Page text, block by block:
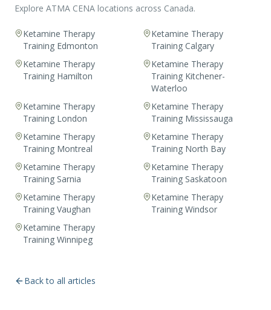
Explore ATMA CENA locations across Canada.
Ketamine Therapy
Training Edmonton
Ketamine Therapy
Training Calgary
Ketamine Therapy
Training Hamilton
Ketamine Therapy
Training Kitchener-
Waterloo
Ketamine Therapy
Training London
Ketamine Therapy
Training Mississauga
Ketamine Therapy
Training Montreal
Ketamine Therapy
Training North Bay
Ketamine Therapy
Training Sarnia
Ketamine Therapy
Training Saskatoon
Ketamine Therapy
Training Vaughan
Ketamine Therapy
Training Windsor
Ketamine Therapy
Training Winnipeg
Back to all articles